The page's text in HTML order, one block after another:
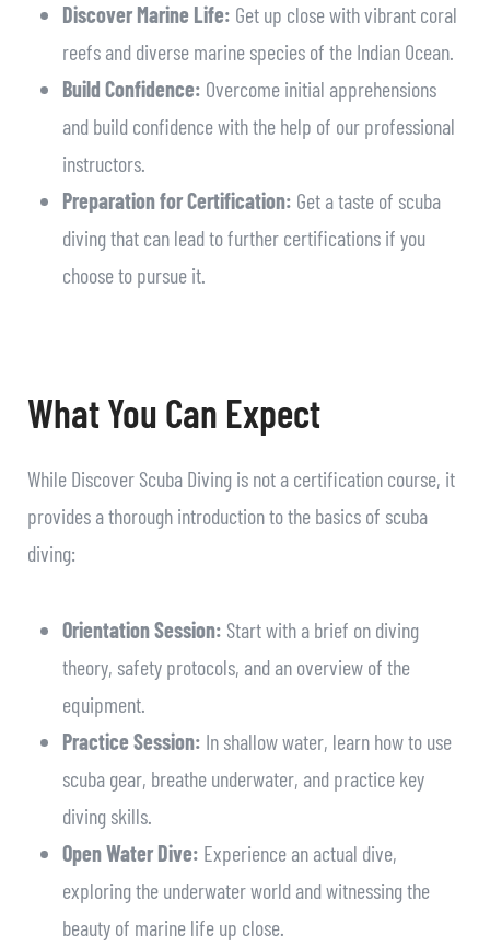
Discover Marine Life: Get up close with vibrant coral
reefs and diverse marine species of the Indian Ocean.
Build Confidence: Overcome initial apprehensions
and build confidence with the help of our professional
instructors.
Preparation for Certification: Get a taste of scuba
diving that can lead to further certifications if you
choose to pursue it.
What You Can Expect
While Discover Scuba Diving is not a certification course, it
provides a thorough introduction to the basics of scuba
diving:
Orientation Session: Start with a brief on diving
theory, safety protocols, and an overview of the
equipment.
Practice Session: In shallow water, learn how to use
scuba gear, breathe underwater, and practice key
diving skills.
Open Water Dive: Experience an actual dive,
exploring the underwater world and witnessing the
beauty of marine life up close.